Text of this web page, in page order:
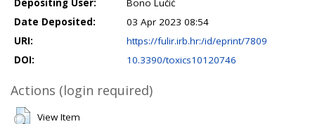
Depositing User:
Bono Lučić
Date Deposited:
03 Apr 2023 08:54
URI:
https://fulir.irb.hr:/id/eprint/7809
DOI:
10.3390/toxics10120746
Actions (login required)
View Item